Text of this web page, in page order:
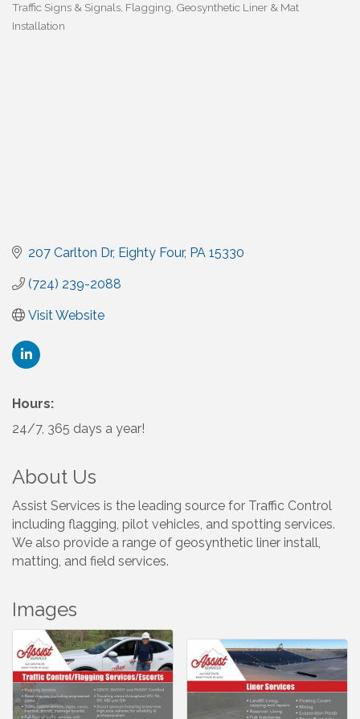
Categories
Traffic Signs & Signals Flagging Geosynthetic Liner & Mat
Installation
207 Carlton Dr Eighty Four PA 15330
(724) 239-2088
Visit Website
Hours:
24/7, 365 days a year!
About Us
Assist Services is the leading source for Traffic Control
including flagging, pilot vehicles, and spotting services.
We also provide a range of geosynthetic liner install,
matting, and field services.
Images